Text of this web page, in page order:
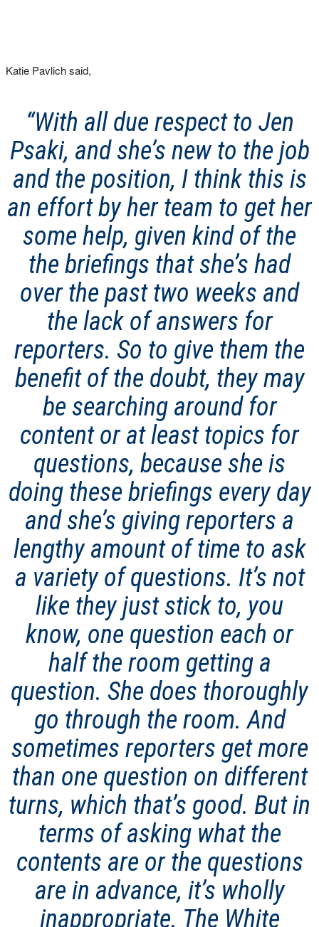
Katie Pavlich said,
“With all due respect to Jen
Psaki, and she’s new to the job
and the position, I think this is
an effort by her team to get her
some help, given kind of the
the briefings that she’s had
over the past two weeks and
the lack of answers for
reporters. So to give them the
benefit of the doubt, they may
be searching around for
content or at least topics for
questions, because she is
doing these briefings every day
and she’s giving reporters a
lengthy amount of time to ask
a variety of questions. It’s not
like they just stick to, you
know, one question each or
half the room getting a
question. She does thoroughly
go through the room. And
sometimes reporters get more
than one question on different
turns, which that’s good. But in
terms of asking what the
contents are or the questions
are in advance, it’s wholly
inappropriate. The White